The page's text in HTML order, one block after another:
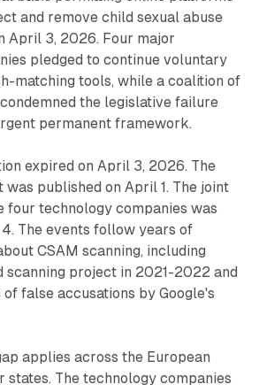
and remove child sexual abuse
April 3, 2026. Four major
pledged to continue voluntary
matching tools, while a coalition of
the legislative failure
permanent framework.
expired on April 3, 2026. The
published on April 1. The joint
four technology companies was
The events follow years of
CSAM scanning, including
scanning project in 2021-2022 and
false accusations by Google's
applies across the European
states. The technology companies